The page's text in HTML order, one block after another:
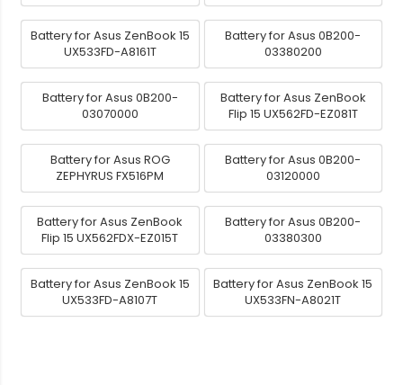
Battery for Asus ZenBook 15
UX533FD-A8161T
Battery for Asus 0B200-
03380200
Battery for Asus 0B200-
03070000
Battery for Asus ZenBook
Flip 15 UX562FD-EZ081T
Battery for Asus ROG
ZEPHYRUS FX516PM
Battery for Asus 0B200-
03120000
Battery for Asus ZenBook
Flip 15 UX562FDX-EZ015T
Battery for Asus 0B200-
03380300
Battery for Asus ZenBook 15
UX533FD-A8107T
Battery for Asus ZenBook 15
UX533FN-A8021T